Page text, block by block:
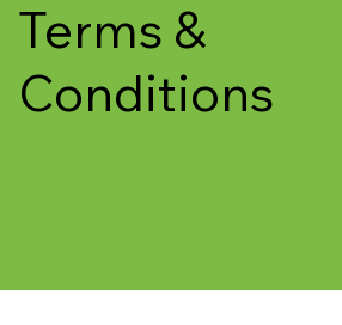
Terms &
Conditions